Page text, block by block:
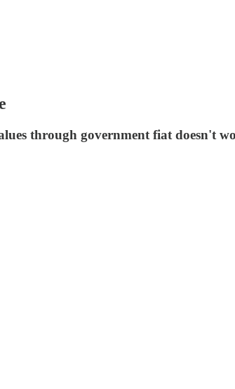
through government fiat doesn't